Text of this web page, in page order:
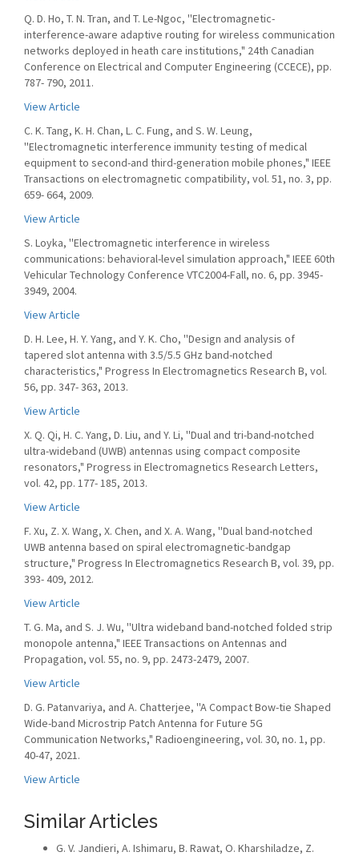
Q. D. Ho, T. N. Tran, and T. Le-Ngoc, ''Electromagnetic-
interference-aware adaptive routing for wireless communication
networks deployed in heath care institutions," 24th Canadian
Conference on Electrical and Computer Engineering (CCECE), pp.
787- 790, 2011.
View Article
C. K. Tang, K. H. Chan, L. C. Fung, and S. W. Leung,
''Electromagnetic interference immunity testing of medical
equipment to second-and third-generation mobile phones," IEEE
Transactions on electromagnetic compatibility, vol. 51, no. 3, pp.
659- 664, 2009.
View Article
S. Loyka, ''Electromagnetic interference in wireless
communications: behavioral-level simulation approach," IEEE 60th
Vehicular Technology Conference VTC2004-Fall, no. 6, pp. 3945-
3949, 2004.
View Article
D. H. Lee, H. Y. Yang, and Y. K. Cho, ''Design and analysis of
tapered slot antenna with 3.5/5.5 GHz band-notched
characteristics," Progress In Electromagnetics Research B, vol.
56, pp. 347- 363, 2013.
View Article
X. Q. Qi, H. C. Yang, D. Liu, and Y. Li, ''Dual and tri-band-notched
ultra-wideband (UWB) antennas using compact composite
resonators," Progress in Electromagnetics Research Letters,
vol. 42, pp. 177- 185, 2013.
View Article
F. Xu, Z. X. Wang, X. Chen, and X. A. Wang, ''Dual band-notched
UWB antenna based on spiral electromagnetic-bandgap
structure," Progress In Electromagnetics Research B, vol. 39, pp.
393- 409, 2012.
View Article
T. G. Ma, and S. J. Wu, ''Ultra wideband band-notched folded strip
monopole antenna," IEEE Transactions on Antennas and
Propagation, vol. 55, no. 9, pp. 2473-2479, 2007.
View Article
D. G. Patanvariya, and A. Chatterjee, ''A Compact Bow-tie Shaped
Wide-band Microstrip Patch Antenna for Future 5G
Communication Networks," Radioengineering, vol. 30, no. 1, pp.
40-47, 2021.
View Article
Similar Articles
G. V. Jandieri, A. Ishimaru, B. Rawat, O. Kharshiladze, Z.